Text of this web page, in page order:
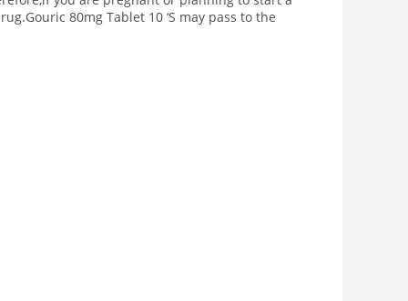
80mg Tablet 10 ‘S may pass to the